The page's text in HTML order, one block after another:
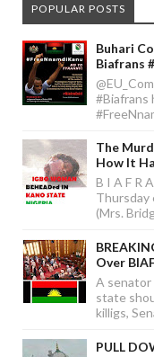
POPULAR POSTS
Buhari
Biafrans
#Biafrans
The
How It
B I A F R
Thursday
(Mrs.
Over
A
state
killigs,
PULL